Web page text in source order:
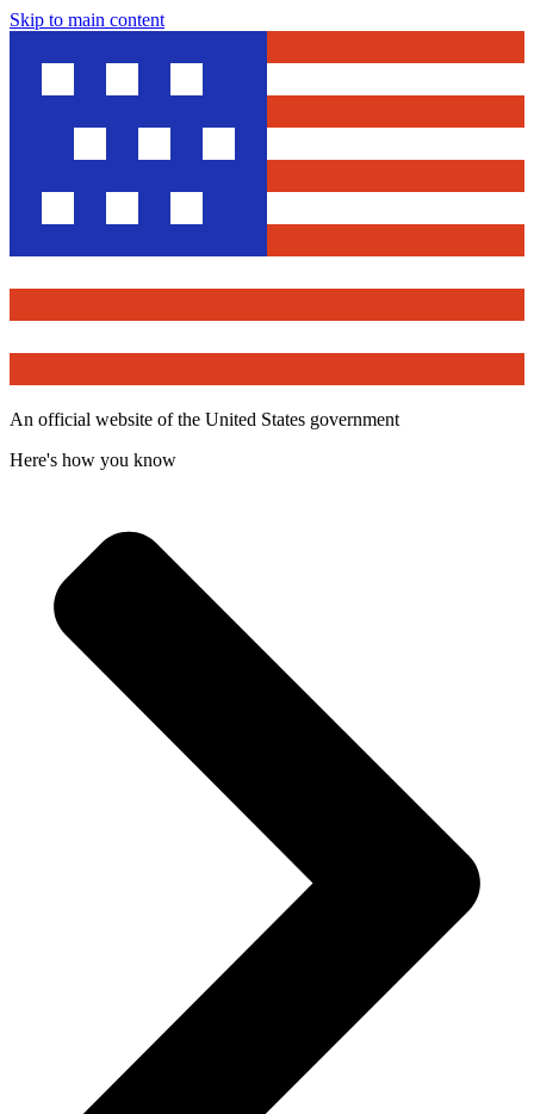
Skip to main content
An official website of the United States government
Here's how you know